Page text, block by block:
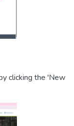
clicking the 'New